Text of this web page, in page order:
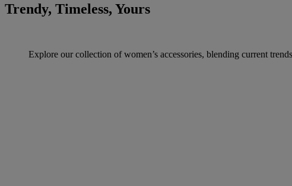
Trendy, Timeless, Yours
Explore our collection of women’s accessories, blending current